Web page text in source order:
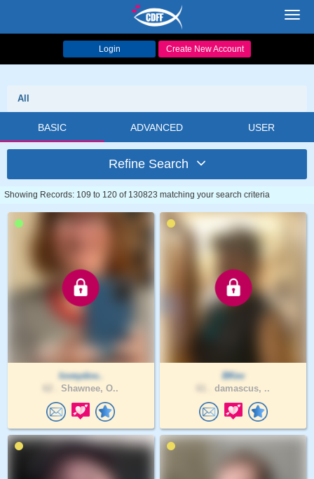
Login Create New Account
All
BASIC ADVANCED USER
Refine Search
Showing Records: 109 to 120 of 130823 matching your search criteria
loveydov..
Shawnee, O..
BKev
damascus, ..